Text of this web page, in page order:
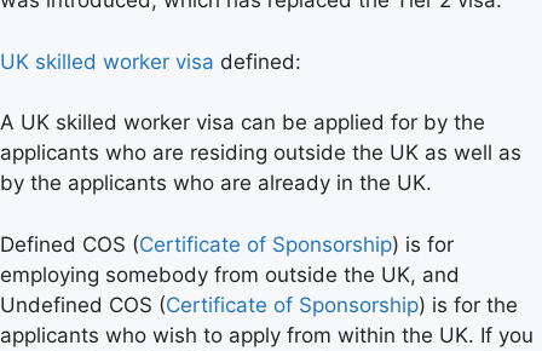
UK skilled worker visa defined:
A UK skilled worker visa can be applied for by the
applicants who are residing outside the UK as well as
by the applicants who are already in the UK.
Defined COS (Certificate of Sponsorship) is for
employing somebody from outside the UK, and
Undefined COS (Certificate of Sponsorship) is for the
applicants who wish to apply from within the UK. If you